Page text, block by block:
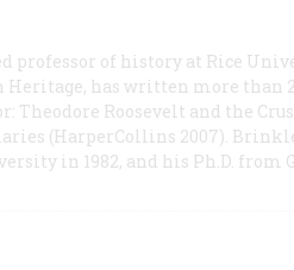
professor of history at Rice
has written more than
Theodore Roosevelt and the
(HarperCollins 2007).
in 1982, and his Ph.D. from